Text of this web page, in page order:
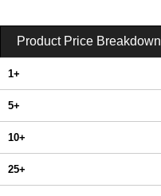
Product Price Breakdown
1+
5+
10+
25+